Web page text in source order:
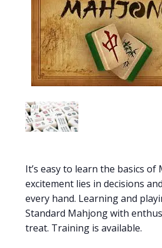
It’s easy to learn the basics of
excitement lies in decisions
every hand. Learning and
Standard Mahjong with
treat. Training is available.